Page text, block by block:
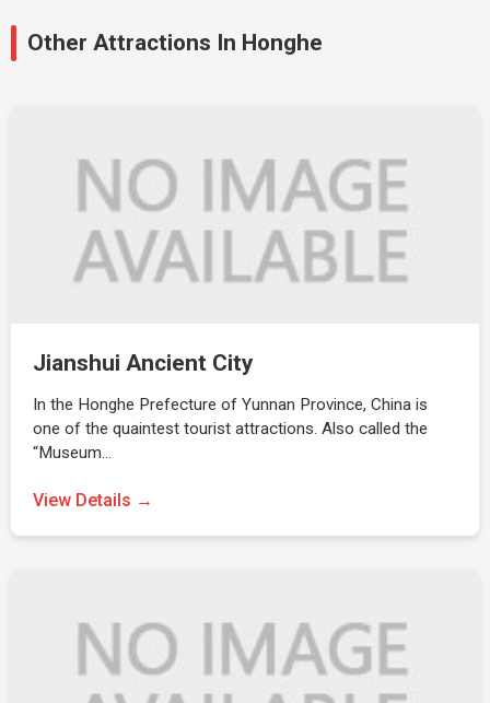
Other Attractions In Honghe
Jianshui Ancient City
In the Honghe Prefecture of Yunnan Province, China is
one of the quaintest tourist attractions. Also called the
“Museum…
View Details →